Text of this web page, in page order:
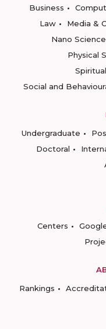
Business
Law
Media &
Nano
Physical
Social and
Undergraduate
Doctoral
Centers
Rankings